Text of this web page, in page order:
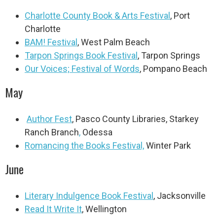
Charlotte County Book & Arts Festival , Port
Charlotte
BAM! Festival , West Palm Beach
Tarpon Springs Book Festival , Tarpon Springs
Our Voices; Festival of Words, Pompano Beach
May
Author Fest, Pasco County Libraries, Starkey
Ranch Branch, Odessa
Romancing the Books Festival,Winter Park
June
Literary Indulgence Book Festival , Jacksonville
Read It Write It, Wellington